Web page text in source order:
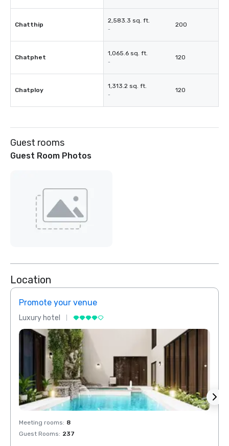
Chatthip
2,583.3 sq. ft.
-
200
Chatphet
1,065.6 sq. ft.
-
120
Chatploy
1,313.2 sq. ft.
-
120
Guest rooms
Guest Room Photos
Location
Promote your venue
Luxury hotel
Meeting rooms: 8
Guest Rooms: 237